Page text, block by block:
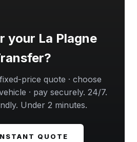
your La Plagne
price quote · choose
· pay securely. 24/7.
Under 2 minutes.
QUOTE